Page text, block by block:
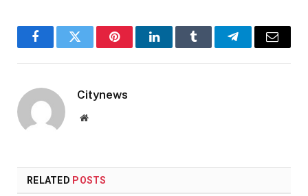
FacebookTwitter PinterestLinkedInTumblr TelegramEmail
Citynews
Website
RELATED POSTS